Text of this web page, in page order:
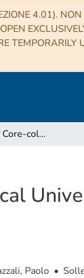
4.01). NON
TEMPORARILY
Less Than 1% of Core-collapse Supernovae in the Local Universe Occur in Elliptical Galaxies
Paolo •